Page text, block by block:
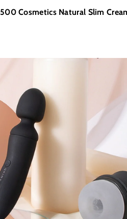
500 Cosmetics Natural Slim